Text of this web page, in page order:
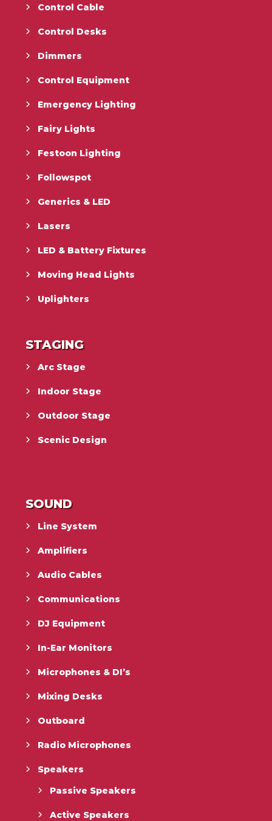
Control Cable
Control Desks
Dimmers
Control Equipment
Emergency Lighting
Fairy Lights
Festoon Lighting
Followspot
Generics & LED
Lasers
LED & Battery Fixtures
Moving Head Lights
Uplighters
STAGING
Arc Stage
Indoor Stage
Outdoor Stage
Scenic Design
SOUND
Line System
Amplifiers
Audio Cables
Communications
DJ Equipment
In-Ear Monitors
Microphones & DI’s
Mixing Desks
Outboard
Radio Microphones
Speakers
Passive Speakers
Active Speakers